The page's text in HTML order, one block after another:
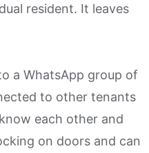
resident. It leaves
a WhatsApp group of
to other tenants
each other and
on doors and can